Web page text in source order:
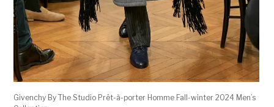
Givenchy By The Studio Prêt-à-porter Homme Fall-winter 2024 Men’s